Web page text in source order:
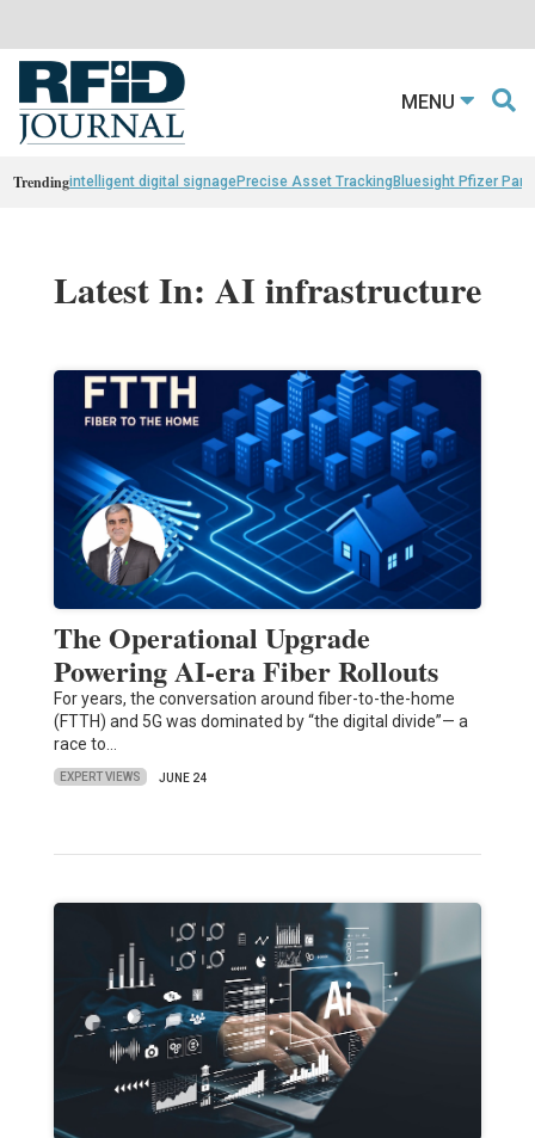
MENU
Trendingintelligent digital signagePrecise Asset TrackingBluesight Pfizer
Latest In: AI infrastructure
The Operational Upgrade
Powering AI-era Fiber Rollouts
For years, the conversation around fiber-to-the-home
(FTTH) and 5G was dominated by “the digital divide”— a
race to…
EXPERT VIEWS JUNE 24